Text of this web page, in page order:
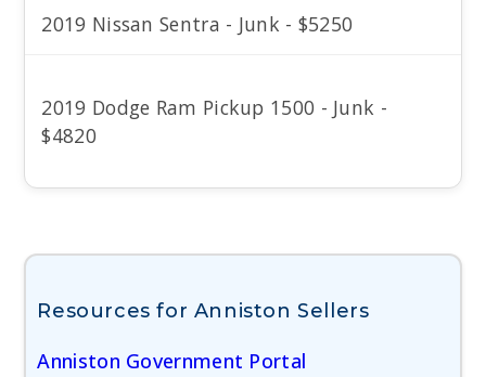
2019 Nissan Sentra - Junk - $5250
2019 Dodge Ram Pickup 1500 - Junk -
$4820
Resources for Anniston Sellers
Anniston Government Portal